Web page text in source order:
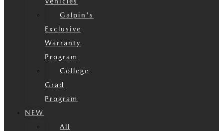
Galpin's
Exclusive
Warranty
Program
College
Grad
Program
NEW
All